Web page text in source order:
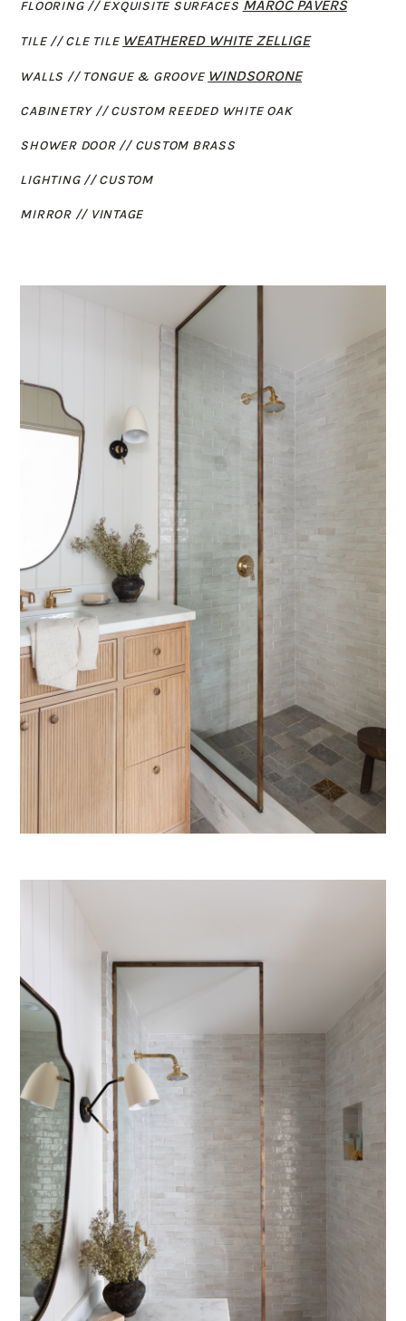
FLOORING // EXQUISITE SURFACES MAROC PAVERS
TILE // CLE TILE WEATHERED WHITE ZELLIGE
WALLS // TONGUE & GROOVE WINDSORONE
CABINETRY // CUSTOM REEDED WHITE OAK
SHOWER DOOR // CUSTOM BRASS
LIGHTING // CUSTOM
MIRROR // VINTAGE